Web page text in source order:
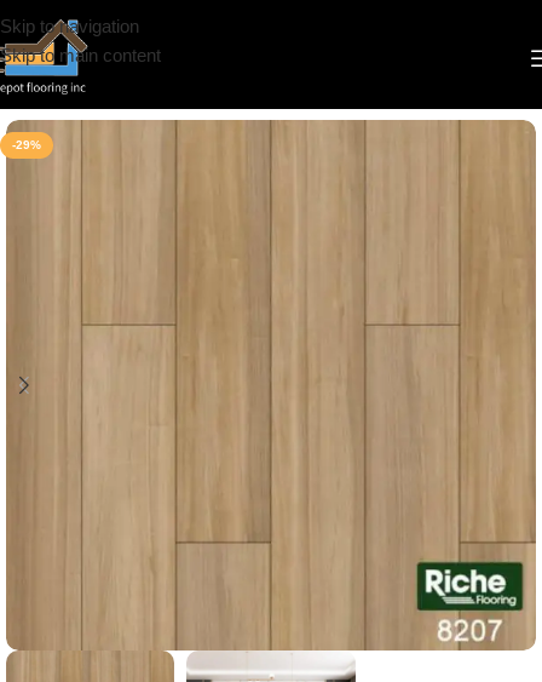
Skip to navigation
Skip to main content
Home/Vinyl
-29%